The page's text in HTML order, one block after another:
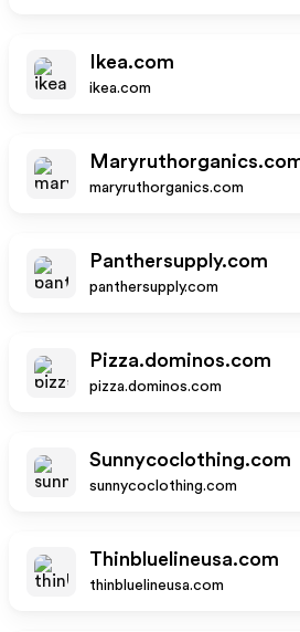
Ikea.com
ikea.com
maryruthorganics.com
Panthersupply.com
panthersupply.com
Pizza.dominos.com
pizza.dominos.com
Sunnycoclothing.com
sunnycoclothing.com
Thinbluelineusa.com
thinbluelineusa.com